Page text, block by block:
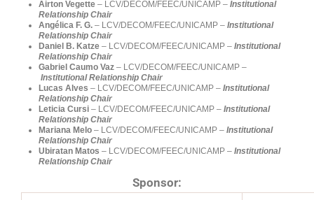
Airton Vegette – LCV/DECOM/FEEC/UNICAMP – Institutional
Relationship Chair
Angélica F. G. – LCV/DECOM/FEEC/UNICAMP – Institutional
Relationship Chair
Daniel B. Katze – LCV/DECOM/FEEC/UNICAMP – Institutional
Relationship Chair
Gabriel Caumo Vaz – LCV/DECOM/FEEC/UNICAMP –
Institutional Relationship Chair
Lucas Alves – LCV/DECOM/FEEC/UNICAMP – Institutional
Relationship Chair
Leticia Cursi – LCV/DECOM/FEEC/UNICAMP – Institutional
Relationship Chair
Mariana Melo – LCV/DECOM/FEEC/UNICAMP – Institutional
Relationship Chair
Ubiratan Matos – LCV/DECOM/FEEC/UNICAMP – Institutional
Relationship Chair
Sponsor: